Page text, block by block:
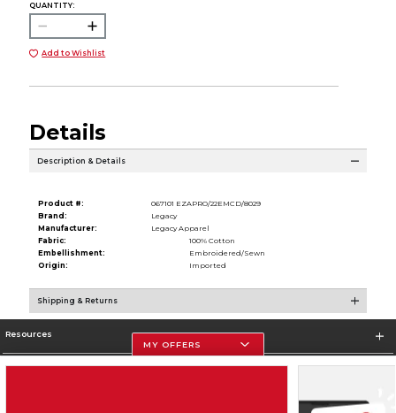
QUANTITY:
Add to Wishlist
Details
Description & Details
Product #:
067101 EZAPRO/22EMCD/8029
Brand:
Legacy
Manufacturer:
Legacy Apparel
Fabric:
100% Cotton
Embellishment:
Embroidered/Sewn
Origin:
Imported
Shipping & Returns
Resources
Store Information
MY OFFERS